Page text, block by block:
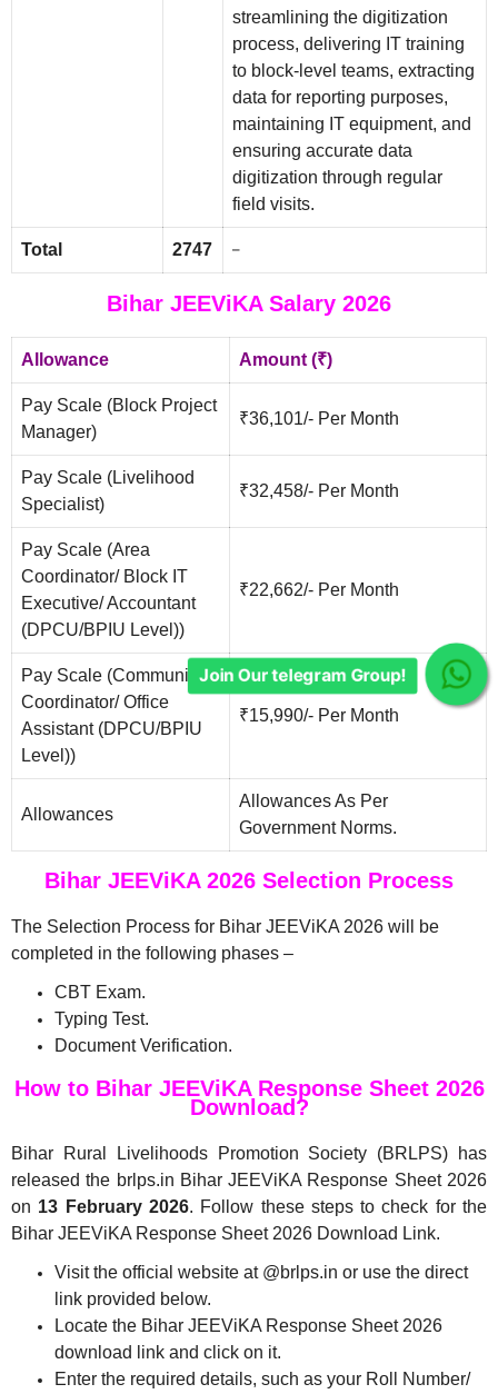
streamlining the digitization
process, delivering IT training
to block-level teams, extracting
data for reporting purposes,
maintaining IT equipment, and
ensuring accurate data
digitization through regular
field visits.
Total 2747 –
Bihar JEEViKA Salary 2026
Allowance Amount (₹)
Pay Scale (Block Project
Manager)
₹36,101/- Per Month
Pay Scale (Livelihood
Specialist)
₹32,458/- Per Month
Pay Scale (Area
Coordinator/ Block IT
Executive/ Accountant
(DPCU/BPIU Level))
₹22,662/- Per Month
Pay Scale (Community
Coordinator/ Office
Assistant (DPCU/BPIU
Level))
₹15,990/- Per Month
Allowances
Allowances As Per
Government Norms.
Bihar JEEViKA 2026 Selection Process
The Selection Process for Bihar JEEViKA 2026 will be
completed in the following phases –
CBT Exam.
Typing Test.
Document Verification.
How to Bihar JEEViKA Response Sheet 2026
Download?
Bihar Rural Livelihoods Promotion Society (BRLPS) has
released the brlps.in Bihar JEEViKA Response Sheet 2026
on 13 February 2026. Follow these steps to check for the
Bihar JEEViKA Response Sheet 2026 Download Link.
Visit the official website at @brlps.in or use the direct
link provided below.
Locate the Bihar JEEViKA Response Sheet 2026
download link and click on it.
Enter the required details, such as your Roll Number/
Join Our telegram Group!